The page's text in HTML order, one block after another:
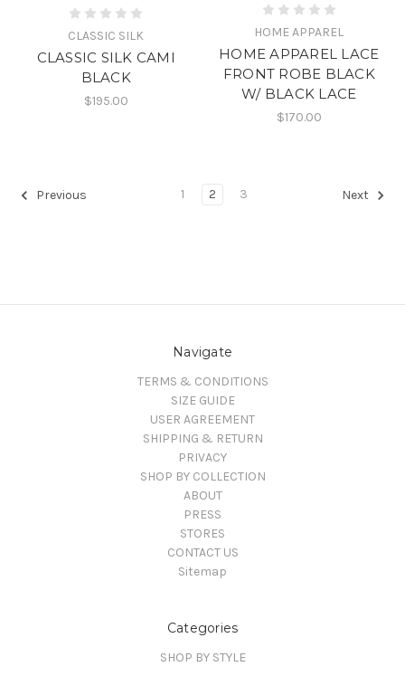
CLASSIC SILK
CLASSIC SILK CAMI
BLACK
$195.00
HOME APPAREL
HOME APPAREL LACE
FRONT ROBE BLACK
W/ BLACK LACE
$170.00
Previous 1 2 3 Next
Navigate
TERMS & CONDITIONS
SIZE GUIDE
USER AGREEMENT
SHIPPING & RETURN
PRIVACY
SHOP BY COLLECTION
ABOUT
PRESS
STORES
CONTACT US
Sitemap
Categories
SHOP BY STYLE